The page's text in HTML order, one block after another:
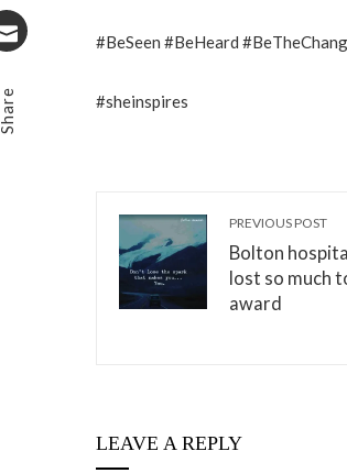
Stumbleupon
#BeSeen #BeHeard
#sheinspires
PREVIOUS POST
Bolton
lost so much
award
LEAVE A REPLY